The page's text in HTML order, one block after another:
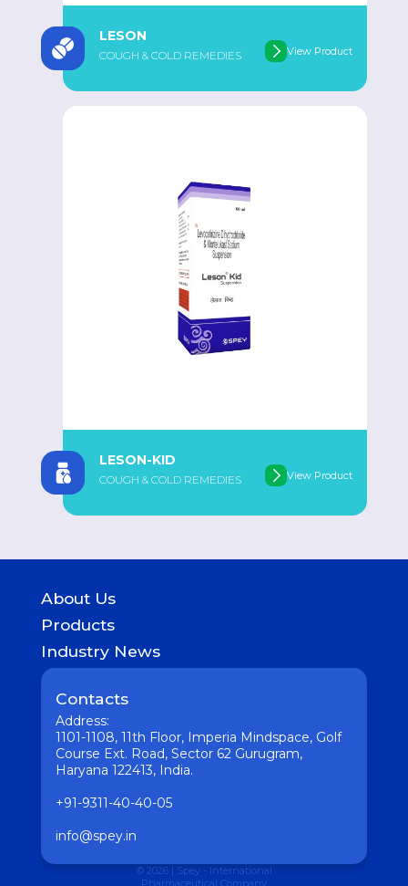
LESON
COUGH & COLD REMEDIES View Product
LESON-KID
COUGH & COLD REMEDIES View Product
About Us
History
Products
GASTROINTESTINAL
UROLOGICAL
WOMEN HEALTH
COUGH & COLD REMEDIES
ORTHO CARE & PAIN MANAGEMENT
ANTI-INFECTIVES
GENERAL WELLNESS
Industry News
Medicine
Pharmaceutical
Interesting
Vaccine
Contacts
Address:
1101-1108, 11th Floor, Imperia Mindspace, Golf
Course Ext. Road, Sector 62 Gurugram,
Haryana 122413, India.
+91-9311-40-40-05
info@spey.in
© 2026 | Spey - International
Pharmaceutical Company